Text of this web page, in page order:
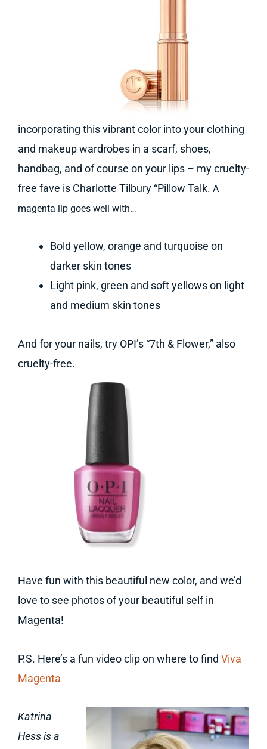
incorporating this vibrant color into your clothing
and makeup wardrobes in a scarf, shoes,
handbag, and of course on your lips – my cruelty-
free fave is Charlotte Tilbury “Pillow Talk. A
magenta lip goes well with…
Bold yellow, orange and turquoise on
darker skin tones
Light pink, green and soft yellows on light
and medium skin tones
And for your nails, try OPI’s “7th & Flower,” also
cruelty-free.
Have fun with this beautiful new color, and we’d
love to see photos of your beautiful self in
Magenta!
P.S. Here’s a fun video clip on where to find Viva
Magenta
Katrina
Hess is a